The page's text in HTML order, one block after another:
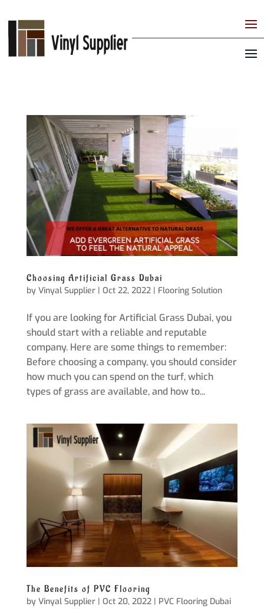
Choosing Artificial Grass Dubai
by Vinyal Supplier| Oct 22, 2022| Flooring Solution
If you are looking for Artificial Grass Dubai, you
should start with a reliable and reputable
company. Here are some things to remember:
Before choosing a company, you should consider
how much you can spend on the turf, which
types of grass are available, and how to...
The Benefits of PVC Flooring
by Vinyal Supplier| Oct 20, 2022| PVC Flooring Dubai